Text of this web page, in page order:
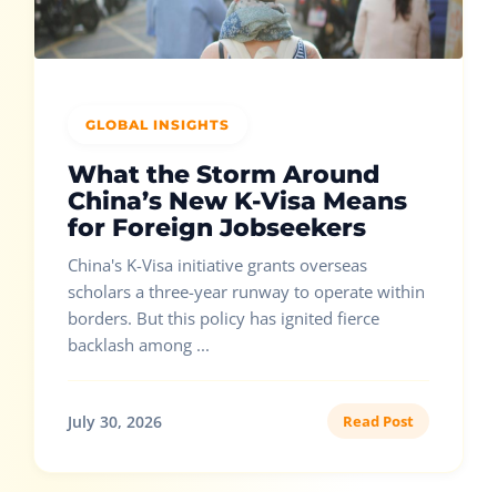
GLOBAL INSIGHTS
What the Storm Around
China’s New K-Visa Means
for Foreign Jobseekers
China's K-Visa initiative grants overseas
scholars a three-year runway to operate within
borders. But this policy has ignited fierce
backlash among ...
July 30, 2026 Read Post